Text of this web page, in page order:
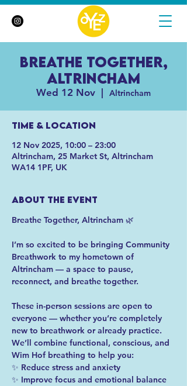
Breathe Together,
Altrincham
Wed 12 Nov Altrincham
Time & Location
12 Nov 2025, 10:00 – 23:00
Altrincham, 25 Market St, Altrincham
WA14 1PF, UK
About the event
Breathe Together, Altrincham 🌿
I’m so excited to be bringing Community
Breathwork to my hometown of
Altrincham — a space to pause,
reconnect, and breathe together.
These in-person sessions are open to
everyone — whether you’re completely
new to breathwork or already practice.
We’ll combine functional, conscious, and
Wim Hof breathing to help you:
✨ Reduce stress and anxiety
✨ Improve focus and emotional balance